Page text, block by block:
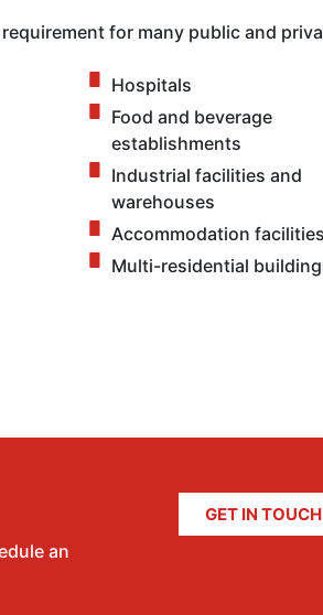
for many public and
Hospitals
Food and beverage
establishments
Industrial facilities and
warehouses
Accommodation facilities
Multi-residential
an
GET IN TOUCH